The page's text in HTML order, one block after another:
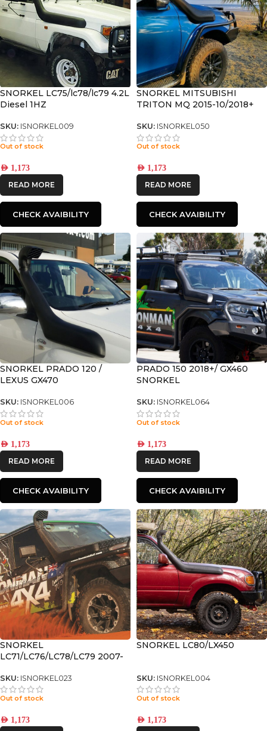
SNORKEL LC75/lc78/lc79 4.2L
Diesel 1HZ
SKU: ISNORKEL009
Out of stock
AED 1,173
READ MORE
CHECK AVAIBILITY
SNORKEL MITSUBISHI
TRITON MQ 2015-10/2018+
SKU: ISNORKEL050
Out of stock
AED 1,173
READ MORE
CHECK AVAIBILITY
SNORKEL PRADO 120 /
LEXUS GX470
SKU: ISNORKEL006
Out of stock
AED 1,173
READ MORE
CHECK AVAIBILITY
PRADO 150 2018+/ GX460
SNORKEL
SKU: ISNORKEL064
Out of stock
AED 1,173
READ MORE
CHECK AVAIBILITY
SNORKEL
LC71/LC76/LC78/LC79 2007-
SKU: ISNORKEL023
Out of stock
AED 1,173
SNORKEL LC80/LX450
SKU: ISNORKEL004
Out of stock
AED 1,173